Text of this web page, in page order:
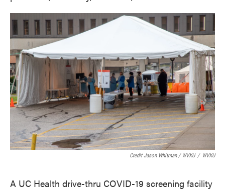
Credit Jason Whitman / WVXU / WVXU
A UC Health drive-thru COVID-19 screening facility